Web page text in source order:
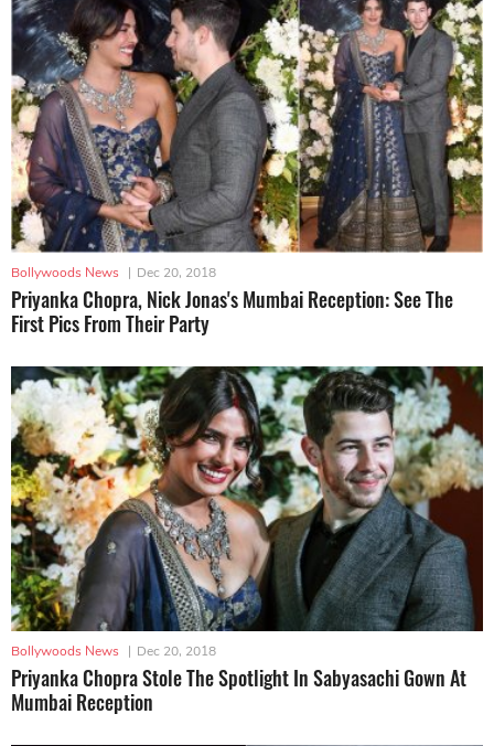
Bollywoods News | Dec 20, 2018
Priyanka Chopra, Nick Jonas's Mumbai Reception: See The
First Pics From Their Party
Bollywoods News | Dec 20, 2018
Priyanka Chopra Stole The Spotlight In Sabyasachi Gown At
Mumbai Reception